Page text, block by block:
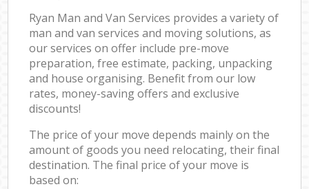
Ryan Man and Van Services provides a variety of
man and van services and moving solutions, as
our services on offer include pre-move
preparation, free estimate, packing, unpacking
and house organising. Benefit from our low
rates, money-saving offers and exclusive
discounts!
The price of your move depends mainly on the
amount of goods you need relocating, their final
destination. The final price of your move is
based on: